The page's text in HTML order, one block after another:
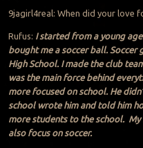
9jagirl4real: When did your love
Rufus: I started from a young
bought me a soccer ball.
High School. I made the club
was the main force behind
more focused on school. He
school wrote him and told him
more students to the school.
also focus on soccer.